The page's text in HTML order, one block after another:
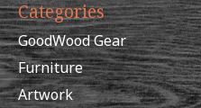
Categories
GoodWood Gear
Furniture
Artwork